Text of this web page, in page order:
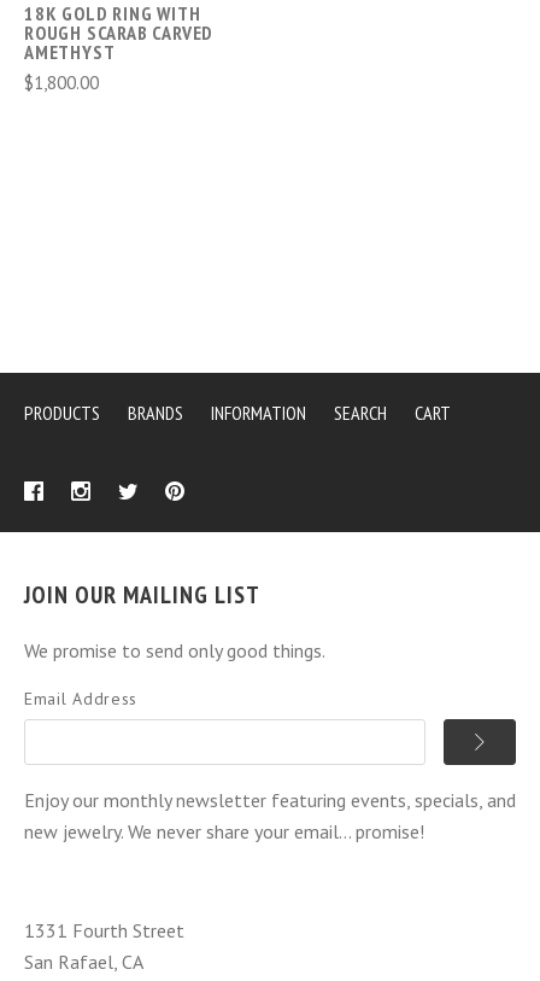
18K GOLD RING WITH
ROUGH SCARAB CARVED
AMETHYST
$1,800.00
PRODUCTS BRANDS INFORMATION SEARCH CART
JOIN OUR MAILING LIST
We promise to send only good things.
Email Address
Enjoy our monthly newsletter featuring events, specials, and
new jewelry. We never share your email... promise!
1331 Fourth Street
San Rafael, CA